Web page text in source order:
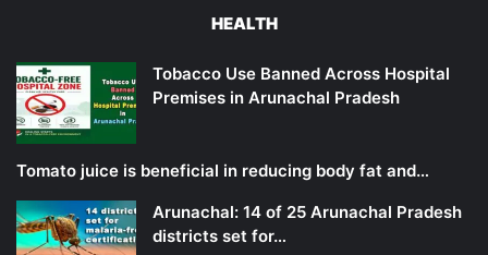
HEALTH
Tobacco Use Banned Across Hospital
Premises in Arunachal Pradesh
Tomato juice is beneficial in reducing body fat and…
Arunachal: 14 of 25 Arunachal Pradesh
districts set for…